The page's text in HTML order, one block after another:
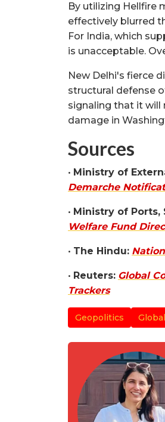
By utilizing Hellfire
effectively blurred
For India, which
is unacceptable.
New Delhi's fierce
structural defense
signaling that it will
damage in
Sources
• Ministry of
Demarche
• Ministry of Ports,
Welfare Fund
• The Hindu:
• Reuters: Global
Trackers
Geopolitics